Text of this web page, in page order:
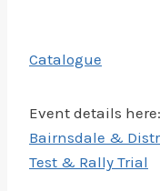
Catalogue
Event details here:
Bairnsdale &
Test & Rally Trial